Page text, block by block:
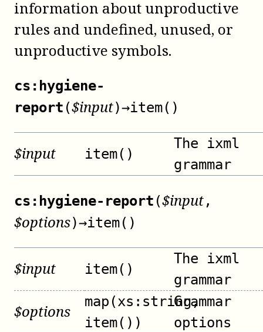
information about unproductive
rules and undefined, unused, or
unproductive symbols.
cs:hygiene-
report ($input)→item()
$input item()
The ixml
grammar
cs:hygiene-report ($input,
$options)→item()
$input item()
The ixml
grammar
$options
map(xs:string,
item())
Grammar
options